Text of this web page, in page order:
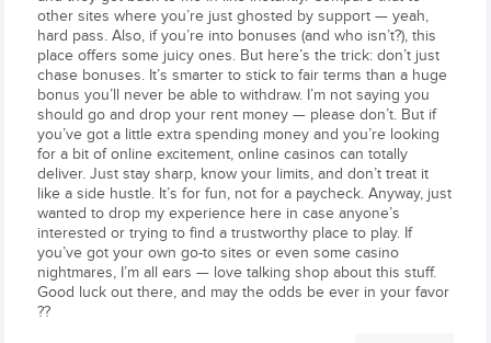
other sites where you’re just ghosted by support — yeah,
hard pass. Also, if you’re into bonuses (and who isn’t?), this
place offers some juicy ones. But here’s the trick: don’t just
chase bonuses. It’s smarter to stick to fair terms than a huge
bonus you’ll never be able to withdraw. I’m not saying you
should go and drop your rent money — please don’t. But if
you’ve got a little extra spending money and you’re looking
for a bit of online excitement, online casinos can totally
deliver. Just stay sharp, know your limits, and don’t treat it
like a side hustle. It’s for fun, not for a paycheck. Anyway, just
wanted to drop my experience here in case anyone’s
interested or trying to find a trustworthy place to play. If
you’ve got your own go-to sites or even some casino
nightmares, I’m all ears — love talking shop about this stuff.
Good luck out there, and may the odds be ever in your favor
??